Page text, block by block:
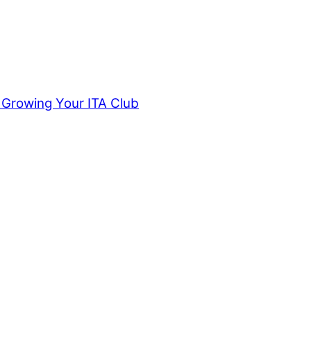
Your ITA Club